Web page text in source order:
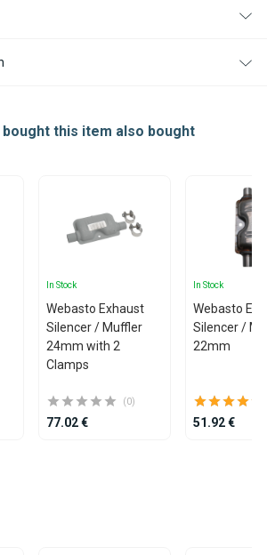
this item also bought
In Stock
Webasto Exhaust
Silencer / Muffler
24mm with 2
Clamps
(0)
77.02 €
In Stock
Webasto
Silencer /
22mm
51.92 €